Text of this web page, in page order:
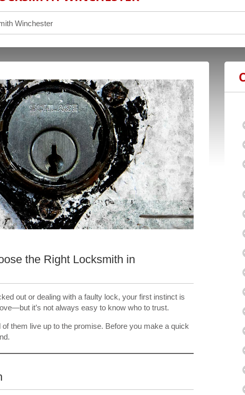
Winchester
the Right Locksmith in
out or dealing with a faulty lock, your first instinct is
it’s not always easy to know who to trust.
them live up to the promise. Before you make a quick